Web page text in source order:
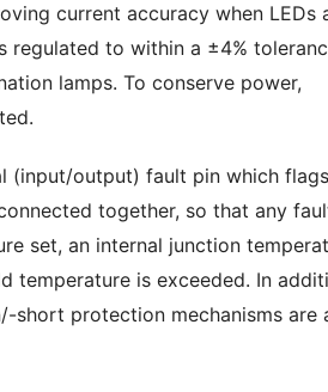
current accuracy when LEDs
regulated to within a ±4%
lamps. To conserve power,
(input/output) fault pin which flags
together, so that any
set, an internal junction
temperature is exceeded. In
short protection mechanisms are